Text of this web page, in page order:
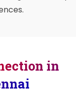
in